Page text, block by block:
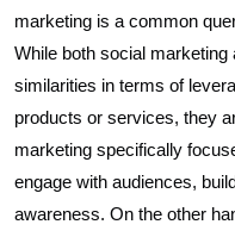
marketing is a common
While both social
similarities in terms of
products or services, they
marketing specifically
engage with audiences,
awareness. On the other